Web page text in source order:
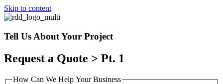
Skip to content
Tell Us About Your Project
Request a Quote > Pt. 1
How Can We Help Your Business